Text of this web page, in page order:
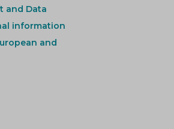
and Data
information
and